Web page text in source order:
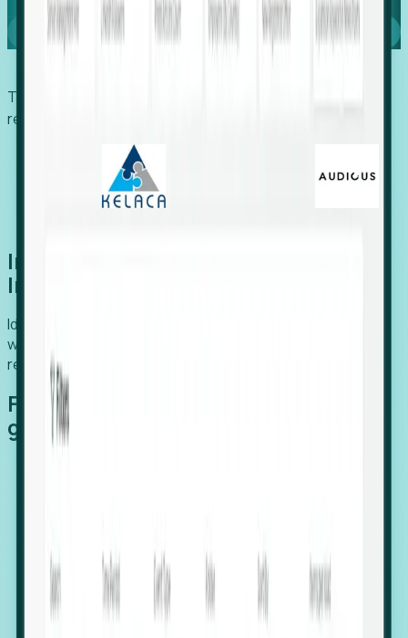
Book a demo
Trusted by economic development organizations,
recruiters, and EORs.
Introducing Foresight: Expansion
Intelligence
Identify organizations poised for growth, target outreach
with precision, and support expansion, retention, and
relocation
Features that make capturing global
growth easy:
Hiring Velocity: Monitor changes in employee